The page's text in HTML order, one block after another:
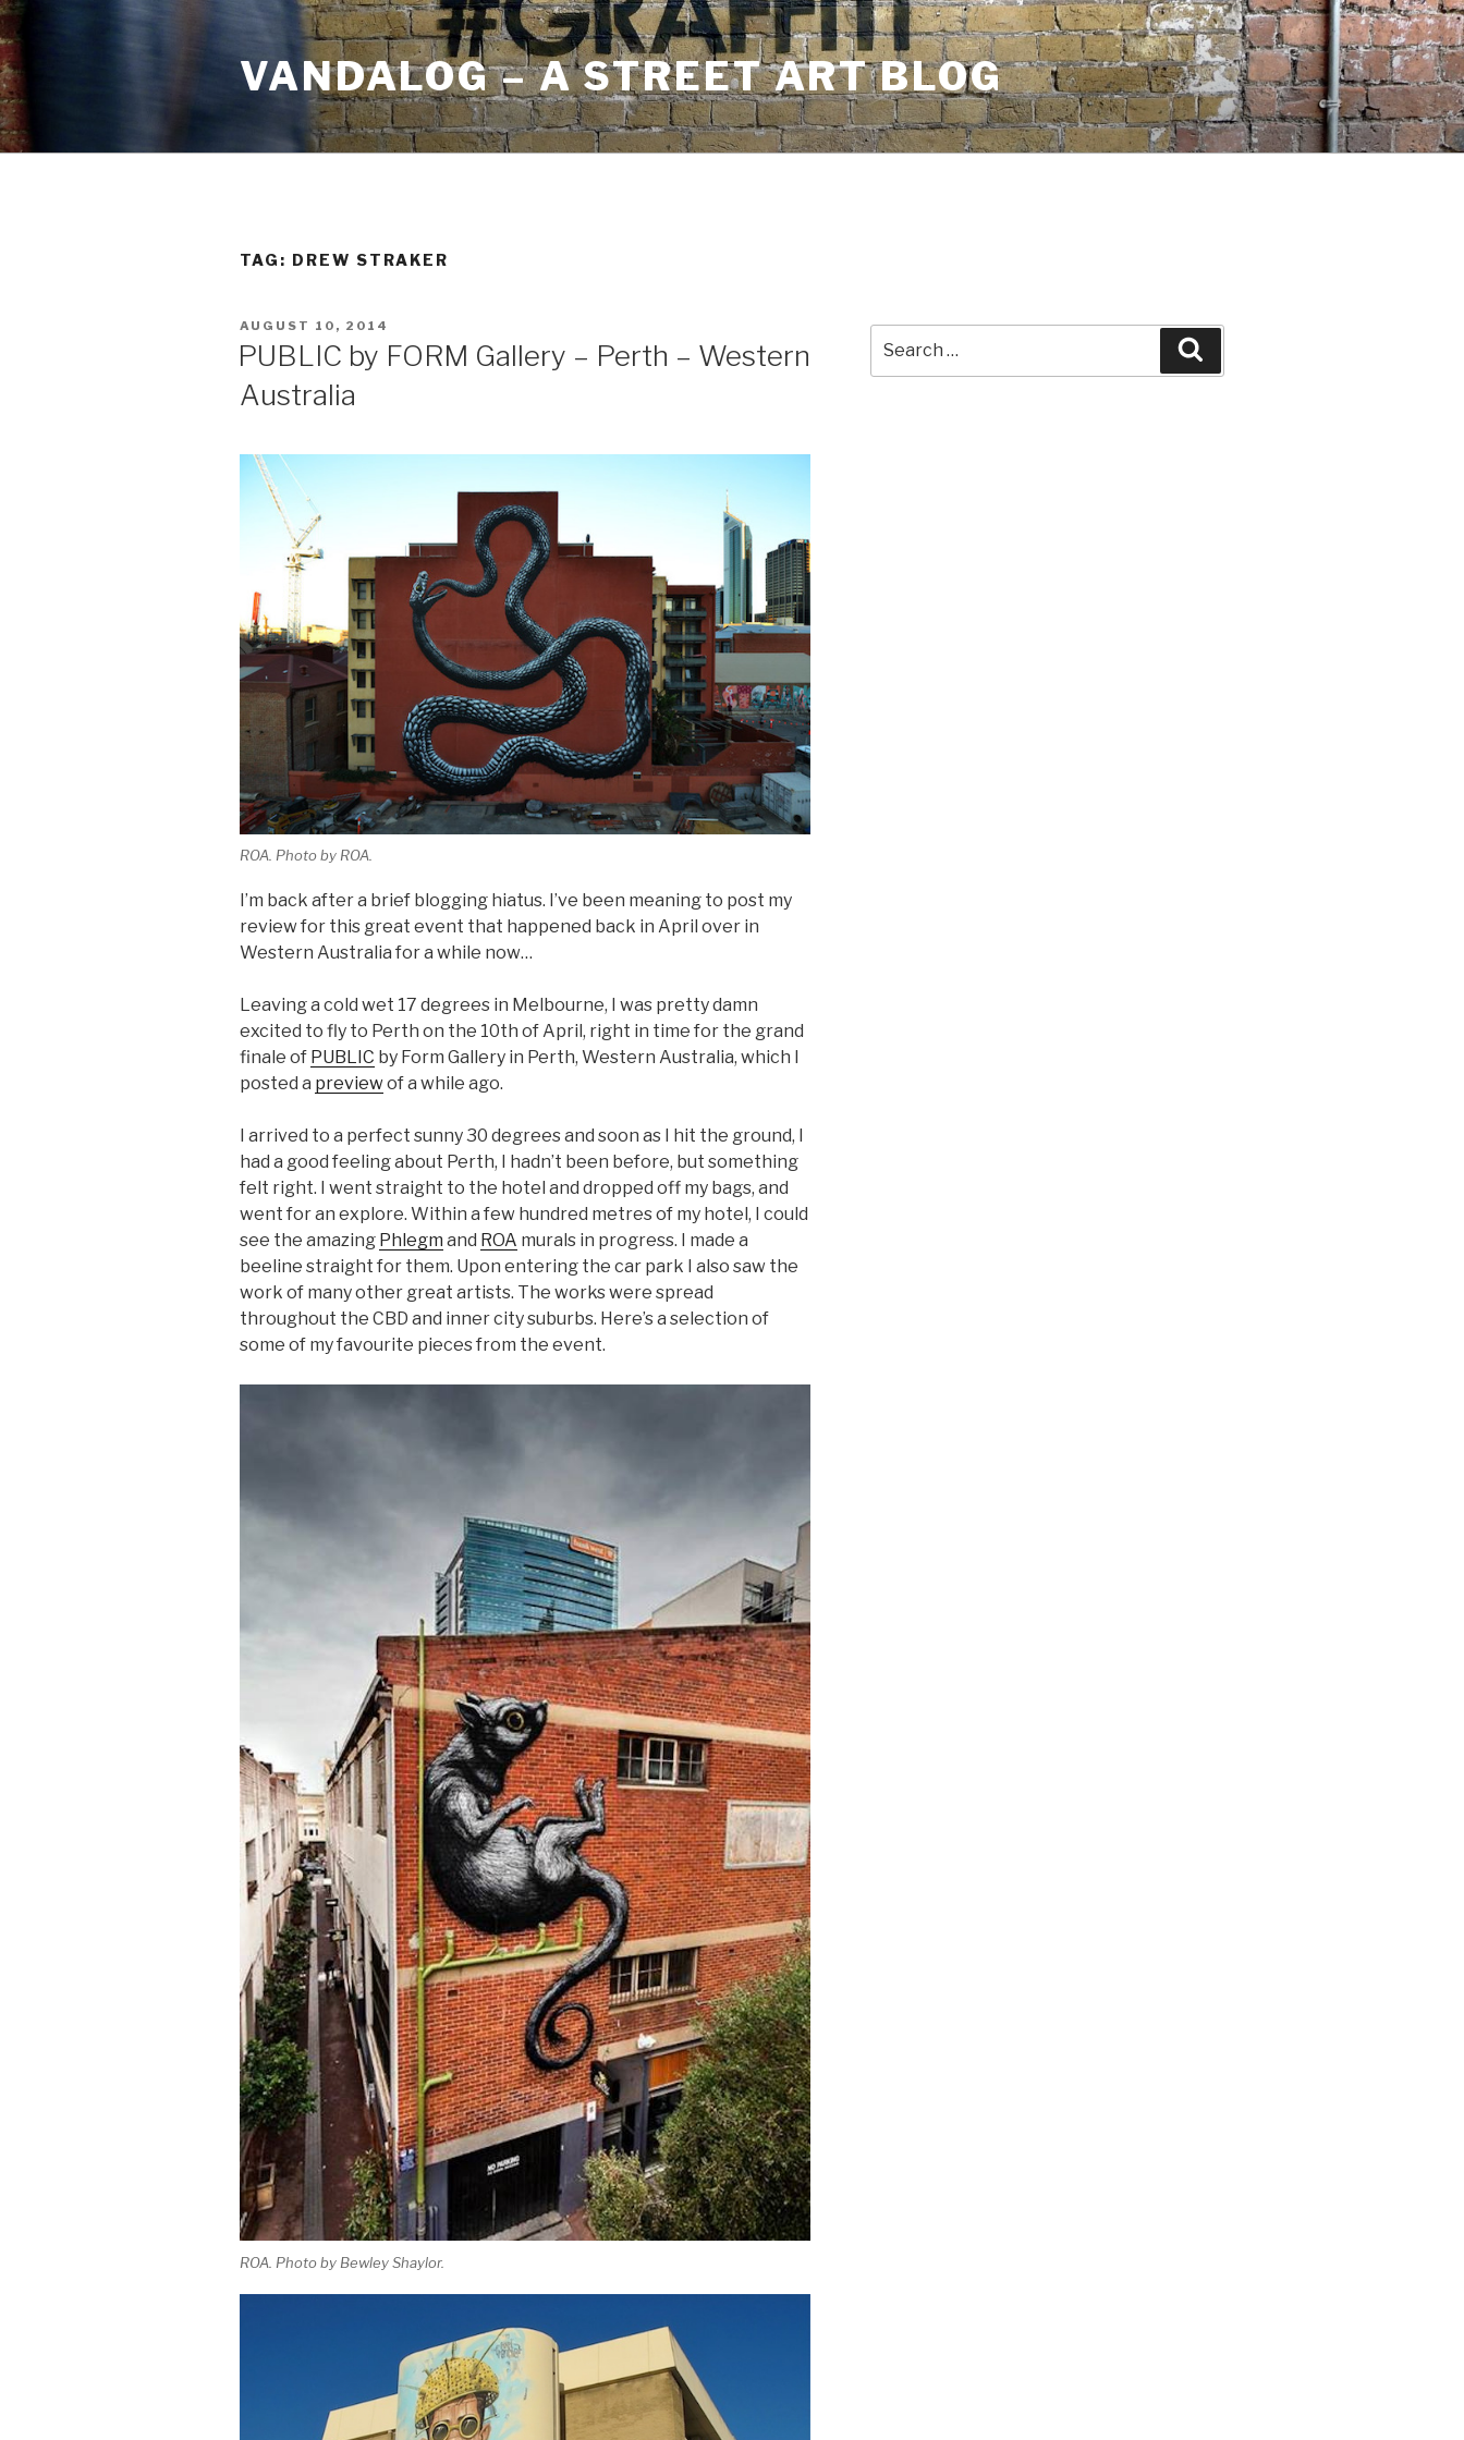
Skip
to
content
VANDALOG – A STREET ART BLOG
TAG: DREW STRAKER
POSTED
AUGUST 10, 2014
PUBLIC by FORM Gallery – Perth – Western
Australia
ROA. Photo by ROA.
I’m back after a brief blogging hiatus. I’ve been meaning to post my
review for this great event that happened back in April over in
Western Australia for a while now…
Leaving a cold wet 17 degrees in Melbourne, I was pretty damn
excited to fly to Perth on the 10th of April, right in time for the grand
finale of PUBLIC by Form Gallery in Perth, Western Australia, which I
posted a previewof a while ago.
I arrived to a perfect sunny 30 degrees and soon as I hit the ground, I
had a good feeling about Perth, I hadn’t been before, but something
felt right. I went straight to the hotel and dropped off my bags, and
went for an explore. Within a few hundred metres of my hotel, I could
see the amazing Phlegm and ROA murals in progress. I made a
beeline straight for them. Upon entering the car park I also saw the
work of many other great artists. The works were spread
throughout the CBD and inner city suburbs. Here’s a selection of
some of my favourite pieces from the event.
ROA. Photo by Bewley Shaylor.
for: